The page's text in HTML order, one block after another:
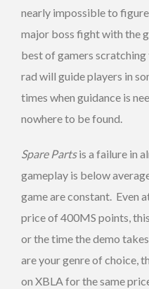
nearly impossible to
major boss fight with the
best of gamers
rad will guide players in
times when guidance is
nowhere to be found.
Spare Partsis a failure in
gameplay is below
game are constant. Even
price of 400MS points,
or the time the demo
are your genre of choice,
on XBLA for the same